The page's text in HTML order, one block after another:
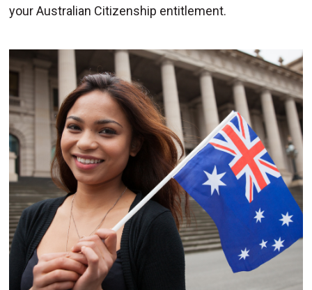
your Australian Citizenship entitlement.